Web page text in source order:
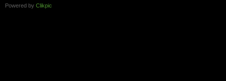
Powered by Clikpic